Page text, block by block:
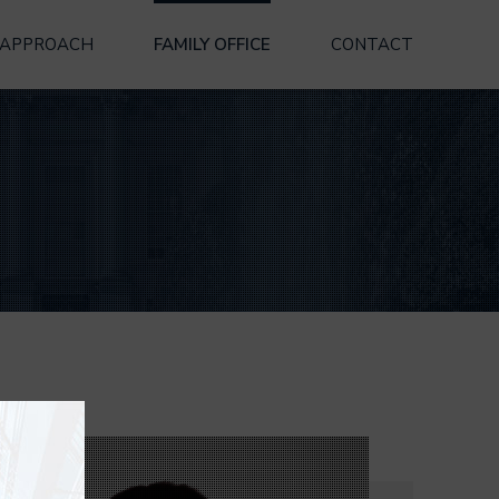
FAMILY OFFICE CONTACT